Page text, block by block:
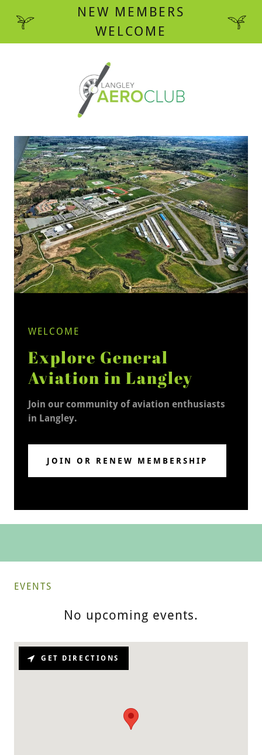
NEW MEMBERS
WELCOME
WELCOME
Explore General
Aviation in Langley
Join our community of aviation enthusiasts
in Langley.
JOIN OR RENEW MEMBERSHIP
EVENTS
No upcoming events.
GET DIRECTIONS